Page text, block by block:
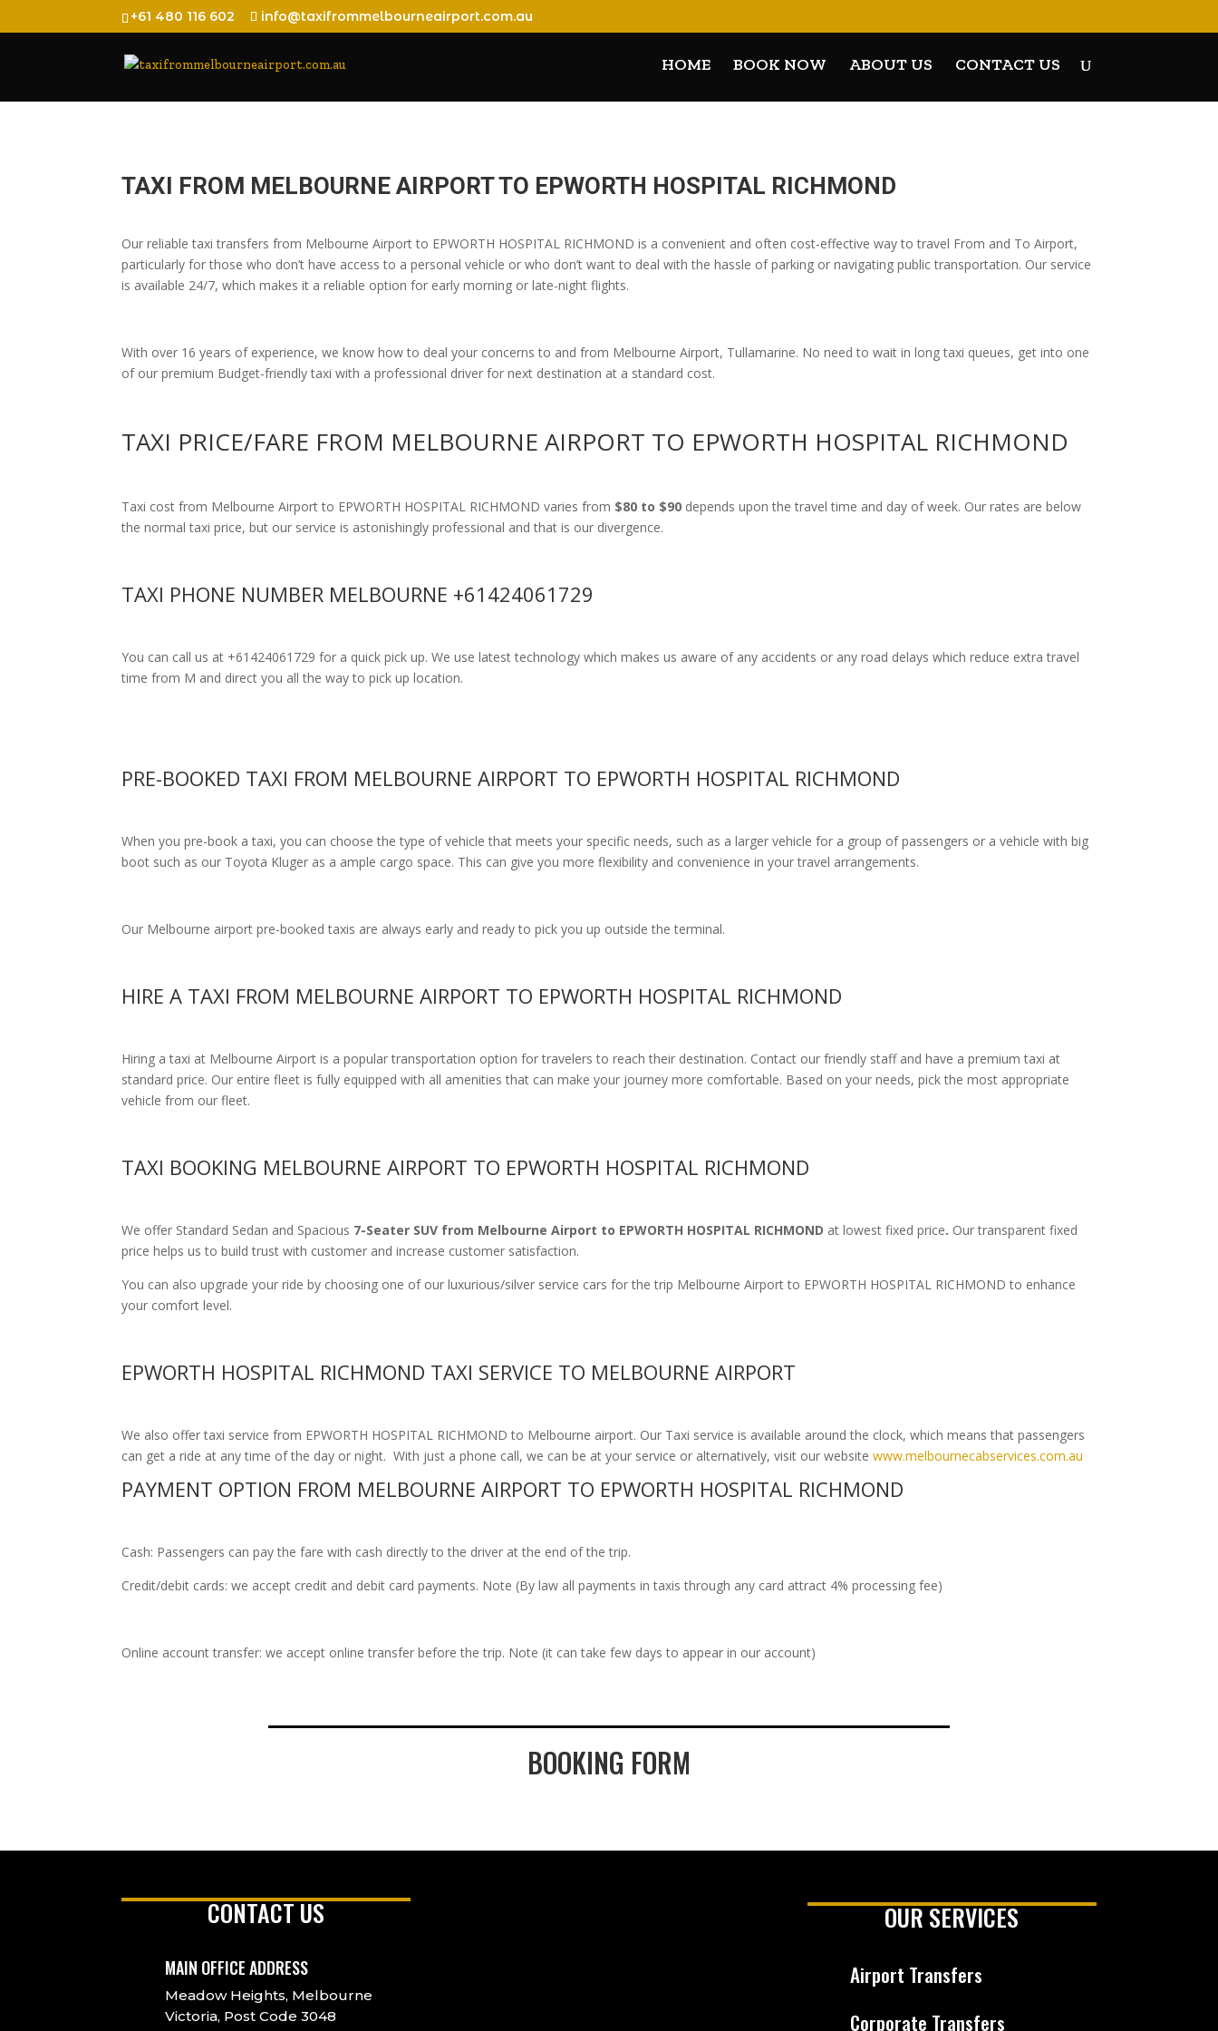
+61 480 116 602 info@taxifrommelbourneairport.com.au
HOME BOOK NOW ABOUT US CONTACT US
TAXI FROM MELBOURNE AIRPORT TO EPWORTH HOSPITAL RICHMOND
Our reliable taxi transfers from Melbourne Airport to EPWORTH HOSPITAL RICHMOND is a convenient and often cost-effective way to travel From and To Airport,
particularly for those who don’t have access to a personal vehicle or who don’t want to deal with the hassle of parking or navigating public transportation. Our service
is available 24/7, which makes it a reliable option for early morning or late-night flights.
With over 16 years of experience, we know how to deal your concerns to and from Melbourne Airport, Tullamarine. No need to wait in long taxi queues, get into one
of our premium Budget-friendly taxi with a professional driver for next destination at a standard cost.
TAXI PRICE/FARE FROM MELBOURNE AIRPORT TO EPWORTH HOSPITAL RICHMOND
Taxi cost from Melbourne Airport to EPWORTH HOSPITAL RICHMOND varies from $80 to $90 depends upon the travel time and day of week. Our rates are below
the normal taxi price, but our service is astonishingly professional and that is our divergence.
TAXI PHONE NUMBER MELBOURNE +61424061729
You can call us at +61424061729 for a quick pick up. We use latest technology which makes us aware of any accidents or any road delays which reduce extra travel
time from M and direct you all the way to pick up location.
PRE-BOOKED TAXI FROM MELBOURNE AIRPORT TO EPWORTH HOSPITAL RICHMOND
When you pre-book a taxi, you can choose the type of vehicle that meets your specific needs, such as a larger vehicle for a group of passengers or a vehicle with big
boot such as our Toyota Kluger as a ample cargo space. This can give you more flexibility and convenience in your travel arrangements.
Our Melbourne airport pre-booked taxis are always early and ready to pick you up outside the terminal.
HIRE A TAXI FROM MELBOURNE AIRPORT TO EPWORTH HOSPITAL RICHMOND
Hiring a taxi at Melbourne Airport is a popular transportation option for travelers to reach their destination. Contact our friendly staff and have a premium taxi at
standard price. Our entire fleet is fully equipped with all amenitiesthat can make your journey more comfortable. Based on your needs, pick the most appropriate
vehicle from our fleet.
TAXI BOOKING MELBOURNE AIRPORT TO EPWORTH HOSPITAL RICHMOND
We offer Standard Sedan and Spacious 7-Seater SUV from Melbourne Airport to EPWORTH HOSPITAL RICHMOND at lowest fixed price. Our transparent fixed
price helps us to build trust with customer and increase customer satisfaction.
You can also upgrade your ride by choosing one of our luxurious/silver service cars for the trip Melbourne Airport to EPWORTH HOSPITAL RICHMOND to enhance
your comfort level.
EPWORTH HOSPITAL RICHMOND TAXI SERVICE TO MELBOURNE AIRPORT
We also offer taxi service from EPWORTH HOSPITAL RICHMOND to Melbourne airport. Our Taxi service is available around the clock, which means that passengers
can get a ride at any time of the day or night. With just a phone call, we can be at your service or alternatively, visit our websitewww.melbournecabservices.com.au
PAYMENT OPTION FROM MELBOURNE AIRPORT TO EPWORTH HOSPITAL RICHMOND
Cash: Passengers can pay the fare with cash directly to the driver at the end of the trip.
Credit/debit cards: we accept credit and debit card payments. Note (By law all payments in taxis through any card attract 4% processing fee)
Online account transfer: we accept online transfer before the trip. Note (it can take few days to appear in our account)
BOOKING FORM
CONTACT US
MAIN OFFICE ADDRESS
Meadow Heights, Melbourne
Victoria, Post Code 3048
OUR SERVICES
Airport Transfers
Corporate Transfers